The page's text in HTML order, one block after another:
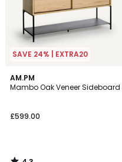
SAVE 24% | EXTRA20
AM.PM
Mambo Oak Veneer Sideboard
£599.00
4.3
/ 5